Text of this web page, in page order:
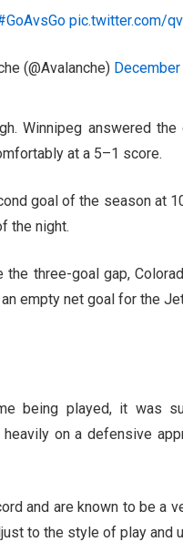
pic.twitter.com/
(@Avalanche)
Winnipeg answered
at a 5–1 score.
goal of the season at
the night.
three-goal gap,
an empty net goal for the
being played, it was
on a defensive
and are known to be a
to the style of play and